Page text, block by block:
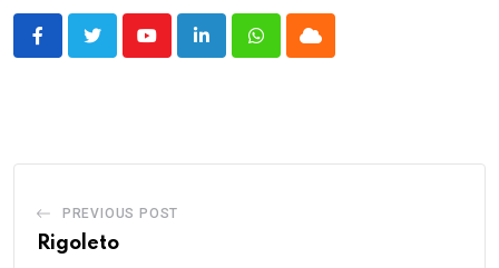
YoutubeLinkedInWhatsappCloud
PREVIOUS POST
Rigoleto